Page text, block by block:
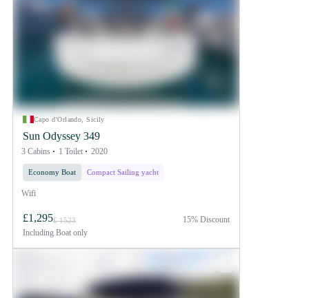
Capo d'Orlando, Sicily
Sun Odyssey 349
3 Cabins 1 Toilet 2020
Economy Boat Compact Sailing yacht
Wifi
£1,295£ 1523
Including Boat only
15% Discount